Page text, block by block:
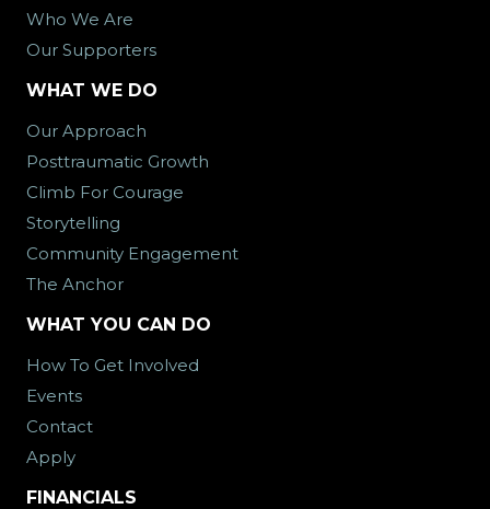
Who We Are
Our Supporters
WHAT WE DO
Our Approach
Posttraumatic Growth
Climb For Courage
Storytelling
Community Engagement
The Anchor
WHAT YOU CAN DO
How To Get Involved
Events
Contact
Apply
FINANCIALS